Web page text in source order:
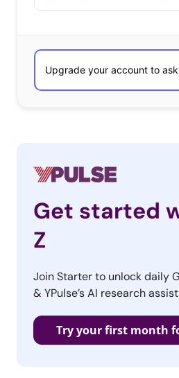
Get started
Z
Join Starter to unlock daily
& YPulse’s AI research
Try your first month